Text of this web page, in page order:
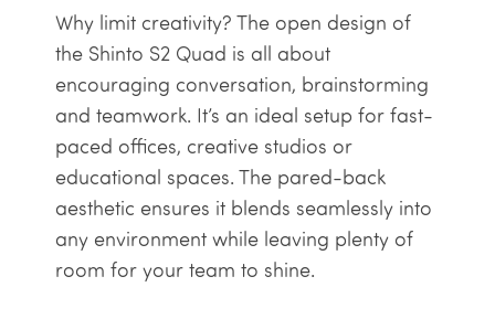
Why limit creativity? The open design of
the Shinto S2 Quad is all about
encouraging conversation, brainstorming
and teamwork. It’s an ideal setup for fast-
paced offices, creative studios or
educational spaces. The pared-back
aesthetic ensures it blends seamlessly into
any environment while leaving plenty of
room for your team to shine.